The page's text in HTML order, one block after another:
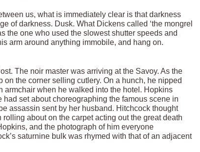
us, what is immediately clear is that darkness
of darkness. Dusk. What Dickens called ‘the mongrel
the one who used the slowest shutter speeds and
arm around anything immobile, and hang on.
The noir master was arriving at the Savoy. As the
the corner selling cutlery. On a hunch, he nipped
armchair when he walked into the hotel. Hopkins
set about choreographing the famous scene in
assassin sent by her husband. Hitchcock thought
about on the carpet acting out the great death
and the photograph of him everyone
saturnine bulk was rhymed with that of an adjacent